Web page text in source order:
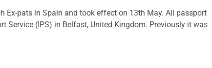
Ex-pats in Spain and took effect on 13th May. All passport
Service (IPS) in Belfast, United Kingdom. Previously it was